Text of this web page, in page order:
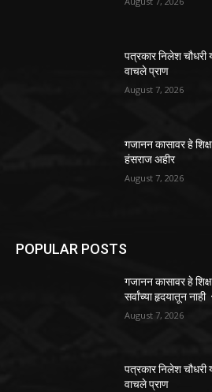
पत्रकार निलेश
वाचले प्राण
August 7, 2026
गजानन कासावर हे
हंसराज अहीर
August 7, 2026
POPULAR POSTS
गजानन कासावर हे
सर्वांच्या हृदयातून
August 7, 2026
पत्रकार निलेश
वाचले प्राण